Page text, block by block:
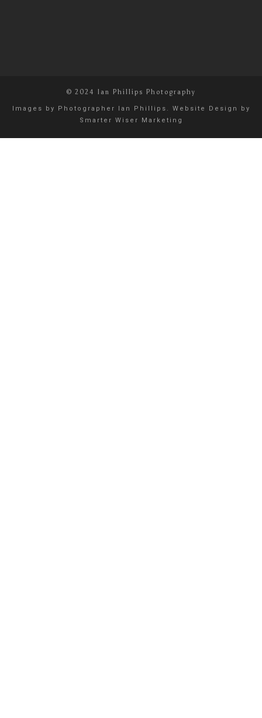
© 2024 Ian Phillips Photography
Images by Photographer Ian Phillips . Website Design by
Smarter Wiser Marketing